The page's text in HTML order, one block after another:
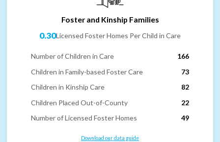
Foster and Kinship Families
0.30Licensed Foster Homes Per Child in Care
Number of Children in Care
166
Children in Family-based Foster Care
73
Children in Kinship Care
82
Children Placed Out-of-County
22
Number of Licensed Foster Homes
49
Download our data guide